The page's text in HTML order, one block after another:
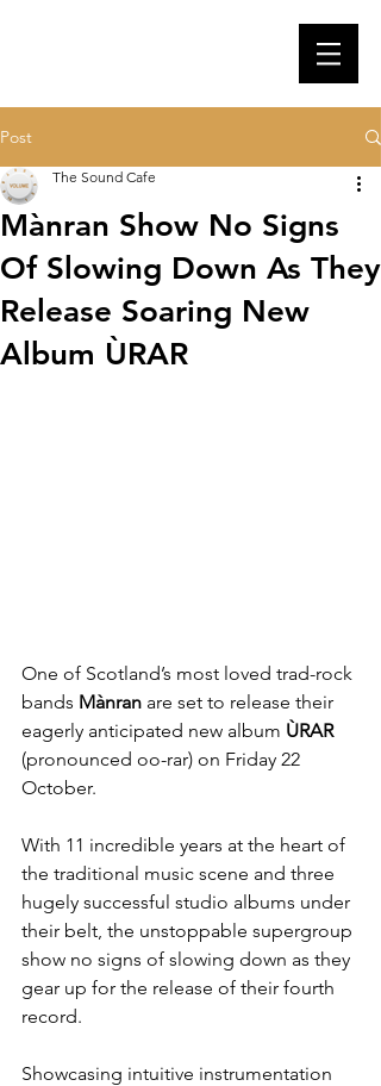
Post
Mànran Show No Signs
Of Slowing Down As They
Release Soaring New
Album ÙRAR
The Sound Cafe
One of Scotland’s most loved trad-rock
bands Mànran are set to release their
eagerly anticipated new album ÙRAR
(pronounced oo-rar) on Friday 22
October.
With 11 incredible years at the heart of
the traditional music scene and three
hugely successful studio albums under
their belt, the unstoppable supergroup
show no signs of slowing down as they
gear up for the release of their fourth
record.
Showcasing intuitive instrumentation